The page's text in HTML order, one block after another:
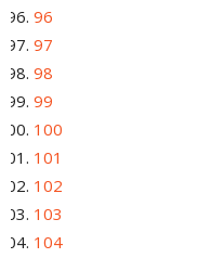
96
97
98
99
100
101
102
103
104